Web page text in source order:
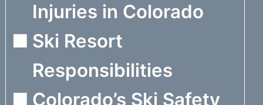
Injuries in Colorado
Ski Resort
Responsibilities
Colorado’s Ski Safety